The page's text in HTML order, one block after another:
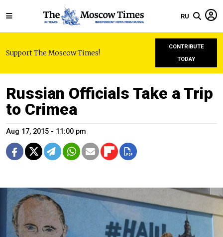
RU
Support The Moscow Times!
CONTRIBUTE
TODAY
Russian Officials Take a Trip
to Crimea
Aug 17, 2015 - 11:00 pm